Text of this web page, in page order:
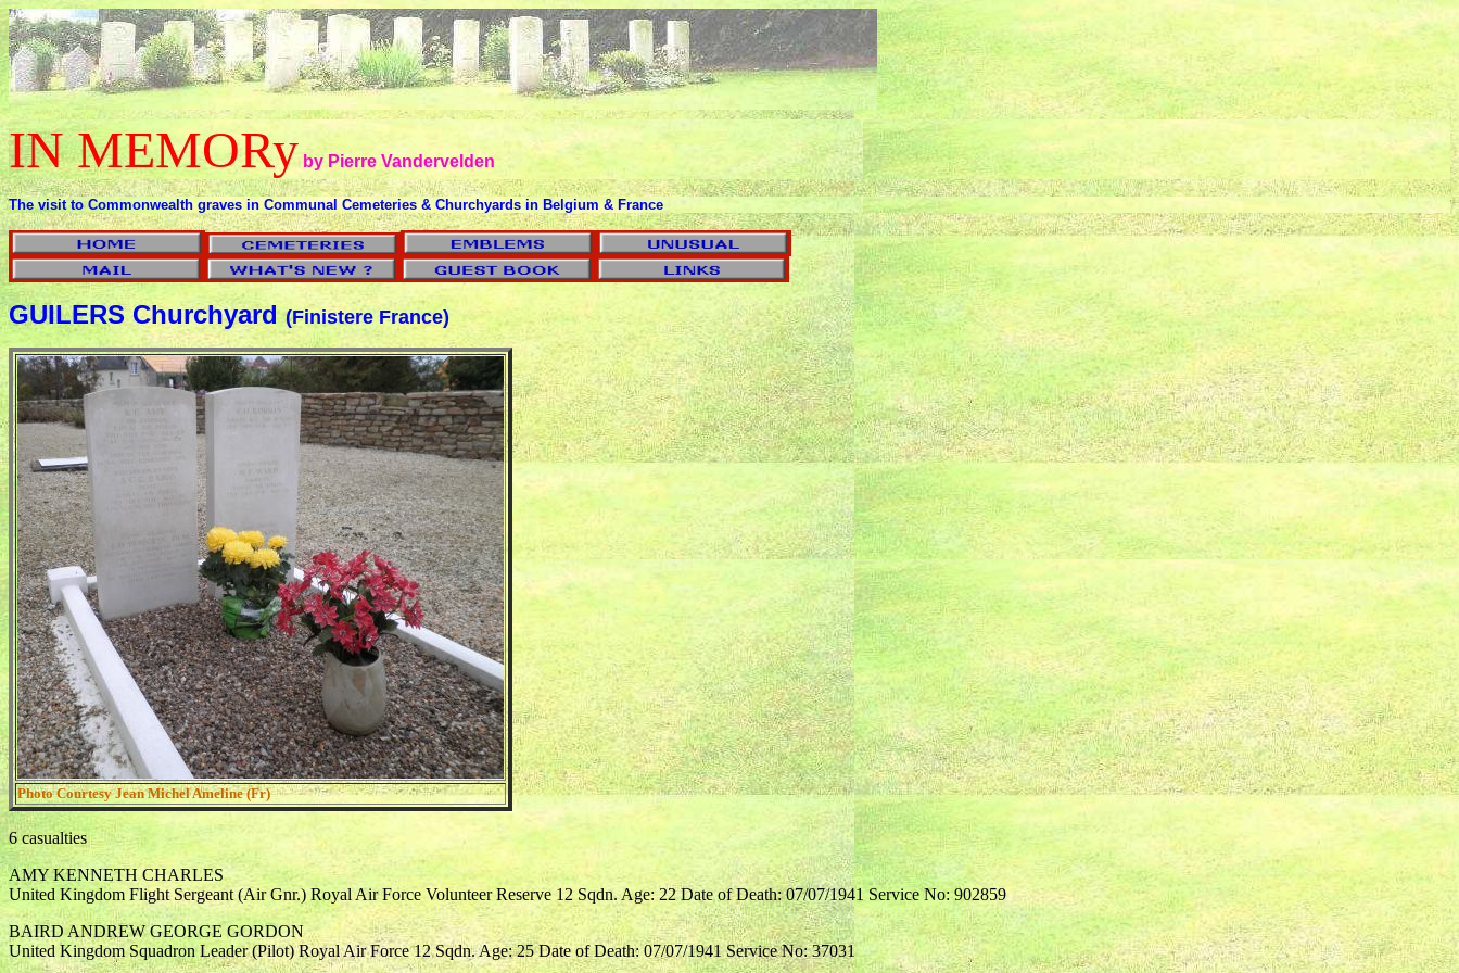
IN MEMORy by Pierre Vandervelden
The visit to Commonwealth graves in Communal Cemeteries & Churchyards in Belgium & France
GUILERS Churchyard(Finistere France)
Photo Courtesy Jean Michel Ameline (Fr)
6 casualties
AMY KENNETH CHARLES
United Kingdom Flight Sergeant (Air Gnr.) Royal Air Force Volunteer Reserve 12 Sqdn. Age: 22 Date of Death: 07/07/1941 Service No: 902859
BAIRD ANDREW GEORGE GORDON
United Kingdom Squadron Leader (Pilot) Royal Air Force 12 Sqdn. Age: 25 Date of Death: 07/07/1941 Service No: 37031